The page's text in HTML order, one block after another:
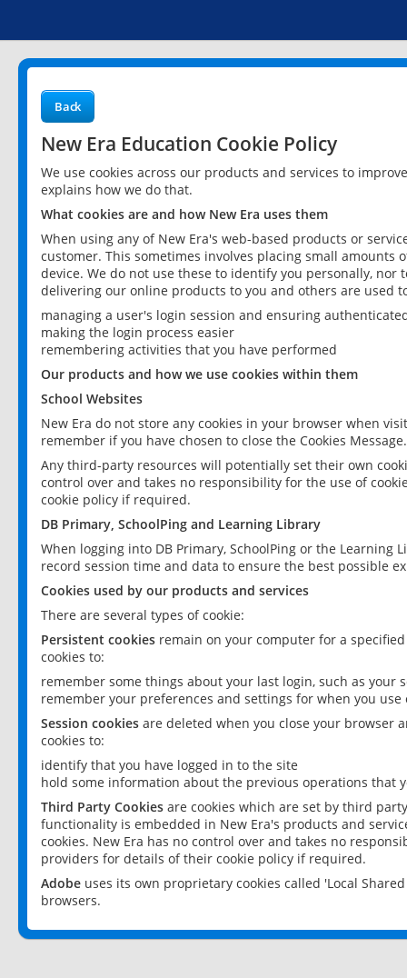
Back
New Era Education Cookie Policy
We use cookies across our products and services to
explains how we do that.
What cookies are and how New Era uses them
When using any of New Era's web-based products or
customer. This sometimes involves placing small
device. We do not use these to identify you personally,
delivering our online products to you and others are used
managing a user's login session and ensuring
making the login process easier
remembering activities that you have performed
Our products and how we use cookies within them
School Websites
New Era do not store any cookies in your browser when
remember if you have chosen to close the Cookies Message.
Any third-party resources will potentially set their own
control over and takes no responsibility for the use of
cookie policy if required.
DB Primary, SchoolPing and Learning Library
When logging into DB Primary, SchoolPing or the
record session time and data to ensure the best possible
Cookies used by our products and services
There are several types of cookie:
Persistent cookies remain on your computer for a
cookies to:
remember some things about your last login, such as your
remember your preferences and settings for when you use
Session cookies are deleted when you close your browser
cookies to:
identify that you have logged in to the site
hold some information about the previous operations that
Third Party Cookies are cookies which are set by third
functionality is embedded in New Era's products and
cookies. New Era has no control over and takes no
providers for details of their cookie policy if required.
Adobe uses its own proprietary cookies called 'Local
browsers.